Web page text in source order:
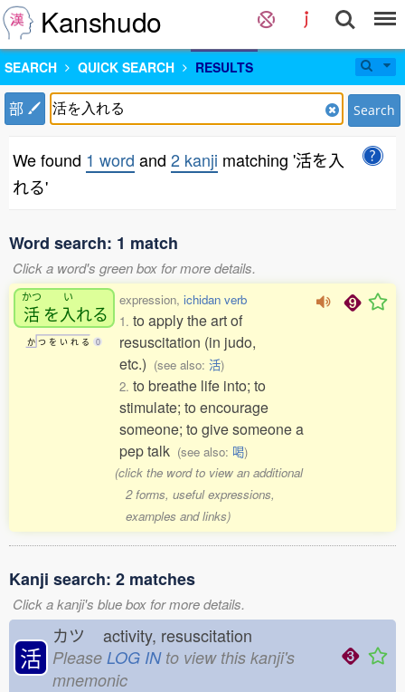
Kanshudo
SEARCH QUICK SEARCH RESULTS
部 Search
We found 1 word and 2 kanji matching '活を入
れる'
Word search: 1 match
Click a word's green box for more details.
かつ
活 を
い
入れる
か つ を い れ る 0
expression, ichidan verb
1. to apply the art of
resuscitation (in judo,
etc.) (see also: 活)
2. to breathe life into; to
stimulate; to encourage
someone; to give someone a
pep talk (see also: 喝)
(click the word to view an additional
2 forms, useful expressions,
examples and links)
Kanji search: 2 matches
Click a kanji's blue box for more details.
活
カツ activity, resuscitation
Please LOG INto view this kanji's
mnemonic